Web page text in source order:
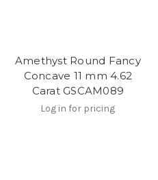
Amethyst Round Fancy
Concave 11 mm 4.62
Carat GSCAM089
Log in for pricing